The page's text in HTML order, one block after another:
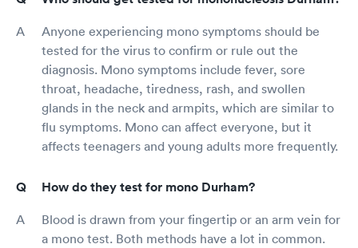
Anyone experiencing mono symptoms should be
tested for the virus to confirm or rule out the
diagnosis. Mono symptoms include fever, sore
throat, headache, tiredness, rash, and swollen
glands in the neck and armpits, which are similar to
flu symptoms. Mono can affect everyone, but it
affects teenagers and young adults more frequently.
How do they test for mono Durham?
Blood is drawn from your fingertip or an arm vein for
a mono test. Both methods have a lot in common.